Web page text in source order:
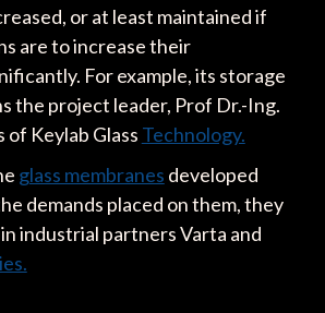
or at least maintained if
are to increase their
For example, its storage
the project leader, Prof Dr.-Ing.
Keylab Glass Technology.
glass membranes developed
demands placed on them, they
industrial partners Varta and